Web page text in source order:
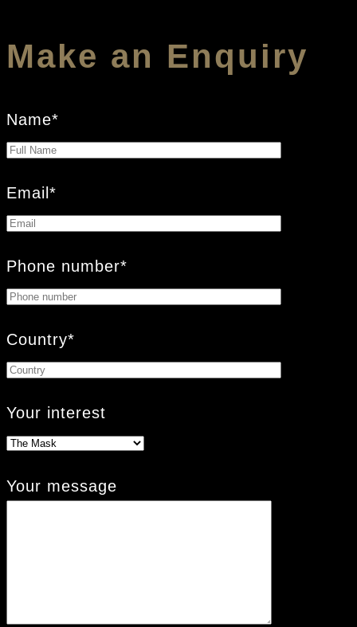
Make an Enquiry
Name*
Email*
Phone number*
Country*
Your interest
Your message